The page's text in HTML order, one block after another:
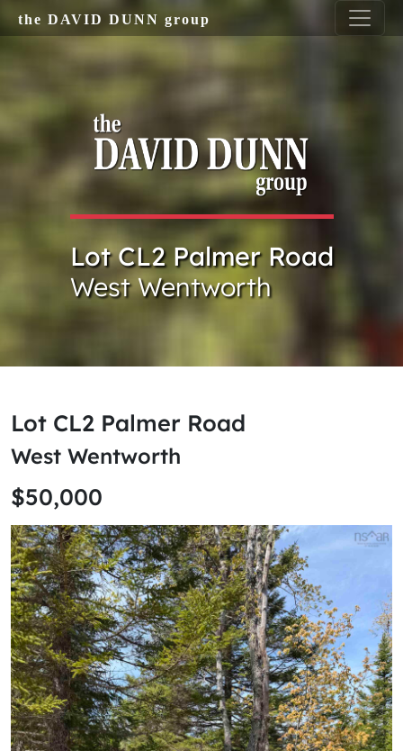
Skip to main content
the DAVID DUNN group
Lot CL2 Palmer Road
West Wentworth
Lot CL2 Palmer Road
West Wentworth
$50,000